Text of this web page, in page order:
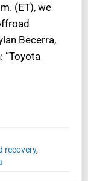
(ET), we
Becerra,
recovery,